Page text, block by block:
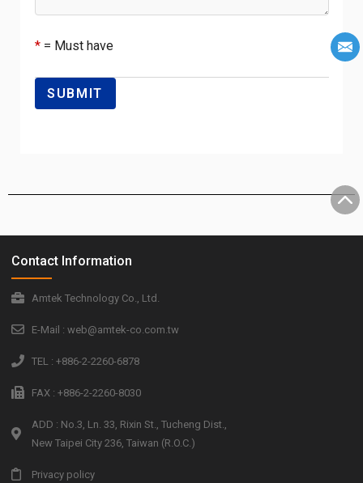
* = Must have
Contact Information
Amtek Technology Co., Ltd.
E-Mail : web@amtek-co.com.tw
TEL : +886-2-2260-6878
FAX : +886-2-2260-8030
ADD : No.3, Ln. 33, Rixin St., Tucheng Dist.,
New Taipei City 236, Taiwan (R.O.C.)
Privacy policy